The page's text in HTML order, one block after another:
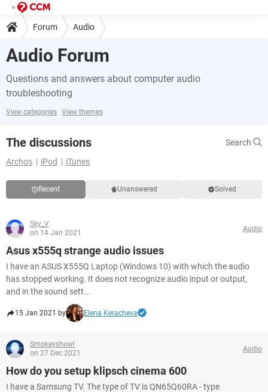
Forum Audio
Audio Forum
Questions and answers about computer audio
troubleshooting
View categories View themes
The discussions
Search
Archos
iPod iTunes
Recent Unanswered Solved
Sky_V
on 14 Jan 2021
Audio
Asus x555q strange audio issues
I have an ASUS X555Q Laptop (Windows 10) with which the audio
has stopped working. It does not recognize audio input or output,
and in the sound sett...
15 Jan 2021 by Elena Keracheva
Smokeyshowl
on 27 Dec 2021
Audio
How do you setup klipsch cinema 600
I have a Samsung TV. The type of TV is QN65Q60RA - type